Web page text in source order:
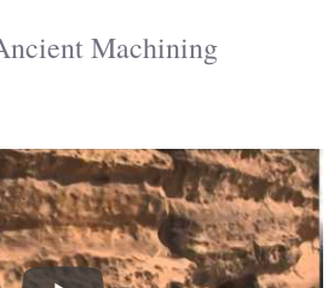
Machining